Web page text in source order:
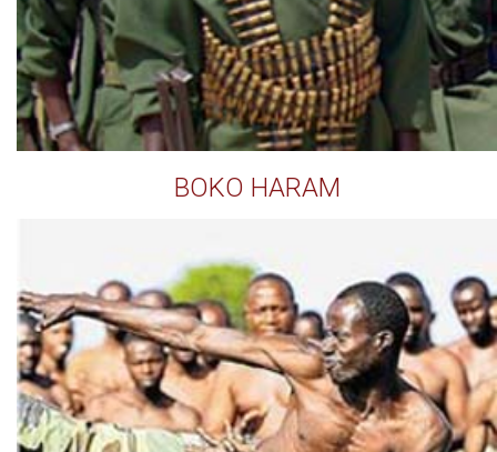
BOKO HARAM